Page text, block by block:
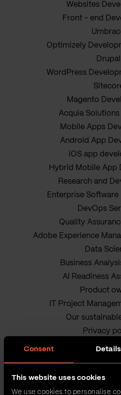
Consent Details
This website uses cookies
We use cookies to personalise
Websites
Front - end
Optimizely
Drupal
WordPress
Magento
Acquia Solutions
Mobile Apps
Android App
iOS app
Hybrid Mobile App
Research and
Enterprise
DevOps
Quality
Adobe Experience
Data
Business
AI Readiness
Product
IT Project
Our
Privacy
Terms and